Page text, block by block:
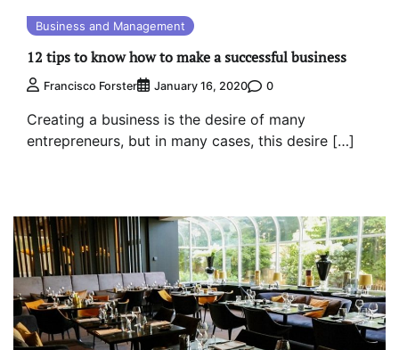
Business and Management
12 tips to know how to make a successful business
Francisco Forster January 16, 2020 0
Creating a business is the desire of many
entrepreneurs, but in many cases, this desire […]